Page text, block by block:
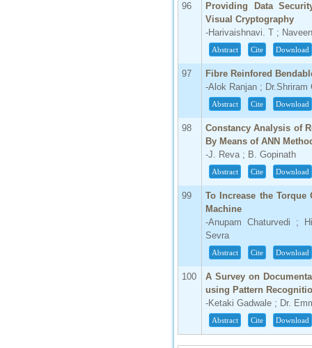
96
Providing Data
Visual Cryptography
-Harivaishnavi. T ;
Abstract Cite Download
97
Fibre Reinfored
-Alok Ranjan ; Dr.Shriram
Abstract Cite Download
98
Constancy Analysis of
By Means of ANN
-J. Reva ; B. Gopinath
Abstract Cite Download
99
To Increase the
Machine
-Anupam Chaturvedi ;
Sevra
Abstract Cite Download
100
A Survey on
using Pattern
-Ketaki Gadwale ; Dr.
Abstract Cite Download